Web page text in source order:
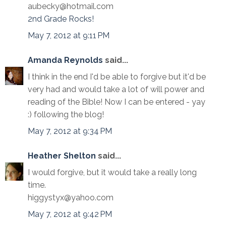
aubecky@hotmail.com
2nd Grade Rocks!
May 7, 2012 at 9:11 PM
Amanda Reynolds said...
I think in the end I'd be able to forgive but it'd be
very had and would take a lot of will power and
reading of the Bible! Now I can be entered - yay
:) following the blog!
May 7, 2012 at 9:34 PM
Heather Shelton said...
I would forgive, but it would take a really long
time.
higgystyx@yahoo.com
May 7, 2012 at 9:42 PM